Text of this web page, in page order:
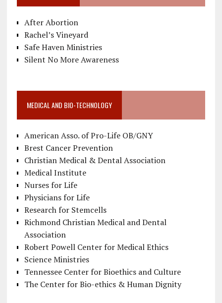
After Abortion
Rachel’s Vineyard
Safe Haven Ministries
Silent No More Awareness
MEDICAL AND BIO-TECHNOLOGY
American Asso. of Pro-Life OB/GNY
Brest Cancer Prevention
Christian Medical & Dental Association
Medical Institute
Nurses for Life
Physicians for Life
Research for Stemcells
Richmond Christian Medical and Dental
Association
Robert Powell Center for Medical Ethics
Science Ministries
Tennessee Center for Bioethics and Culture
The Center for Bio-ethics & Human Dignity